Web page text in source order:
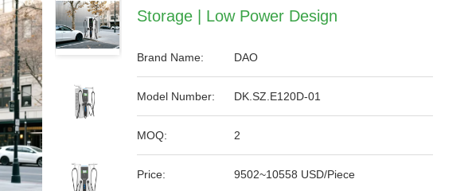
Storage | Low Power Design
Brand Name: DAO
Model Number: DK.SZ.E120D-01
MOQ: 2
Price: 9502~10558 USD/Piece